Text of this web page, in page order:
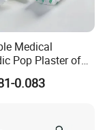
Medical
Pop Plaster of
0.083